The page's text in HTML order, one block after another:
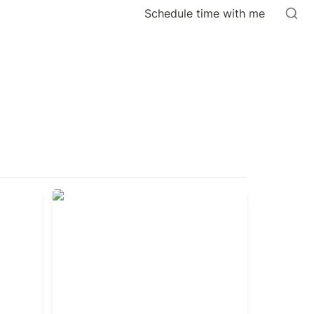
Schedule time with me
The Advantage